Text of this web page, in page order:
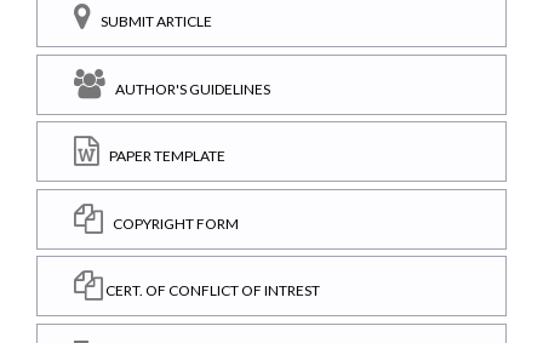
SUBMIT ARTICLE
AUTHOR'S GUIDELINES
PAPER TEMPLATE
COPYRIGHT FORM
CERT. OF CONFLICT OF INTREST